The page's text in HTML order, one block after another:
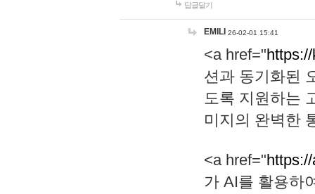
답글달기
EMILI 26-02-01 15:41
<a href="
션과 동기화된
도록 지원하는
미지의 완벽한
<a href="
가 AI를 활용하